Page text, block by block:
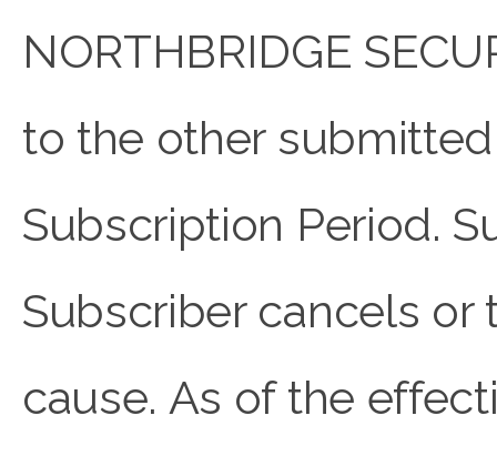
NORTHBRIDGE
to the other
Subscription Period.
Subscriber cancels
cause. As of the